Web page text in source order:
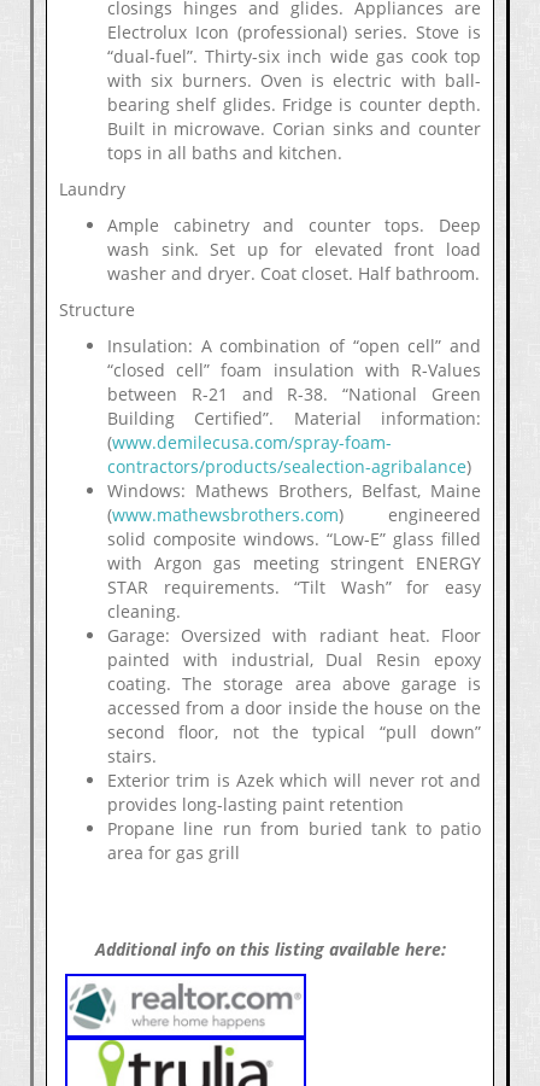
closings hinges and glides. Appliances are
Electrolux Icon (professional) series. Stove is
“dual-fuel”. Thirty-six inch wide gas cook top
with six burners. Oven is electric with ball-
bearing shelf glides. Fridge is counter depth.
Built in microwave. Corian sinks and counter
tops in all baths and kitchen.
Laundry
Ample cabinetry and counter tops. Deep
wash sink. Set up for elevated front load
washer and dryer. Coat closet. Half bathroom.
Structure
Insulation: A combination of “open cell” and
“closed cell” foam insulation with R-Values
between R-21 and R-38. “National Green
Building Certified”. Material information:
(www.demilecusa.com/spray-foam-
contractors/products/sealection-agribalance)
Windows: Mathews Brothers, Belfast, Maine
(www.mathewsbrothers.com) engineered
solid composite windows. “Low-E” glass filled
with Argon gas meeting stringent ENERGY
STAR requirements. “Tilt Wash” for easy
cleaning.
Garage: Oversized with radiant heat. Floor
painted with industrial, Dual Resin epoxy
coating. The storage area above garage is
accessed from a door inside the house on the
second floor, not the typical “pull down”
stairs.
Exterior trim is Azek which will never rot and
provides long-lasting paint retention
Propane line run from buried tank to patio
area for gas grill
Additional info on this listing available here: